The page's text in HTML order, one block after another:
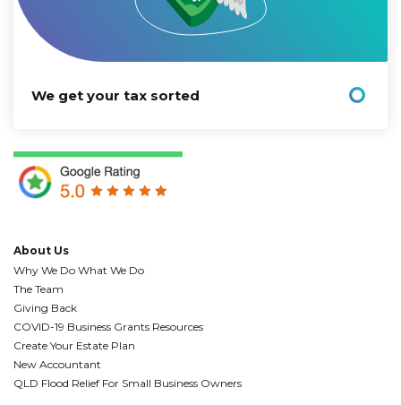
About Us
Why We Do What We Do
The Team
Giving Back
COVID-19 Business Grants Resources
Create Your Estate Plan
New Accountant
QLD Flood Relief For Small Business Owners
We get your tax sorted